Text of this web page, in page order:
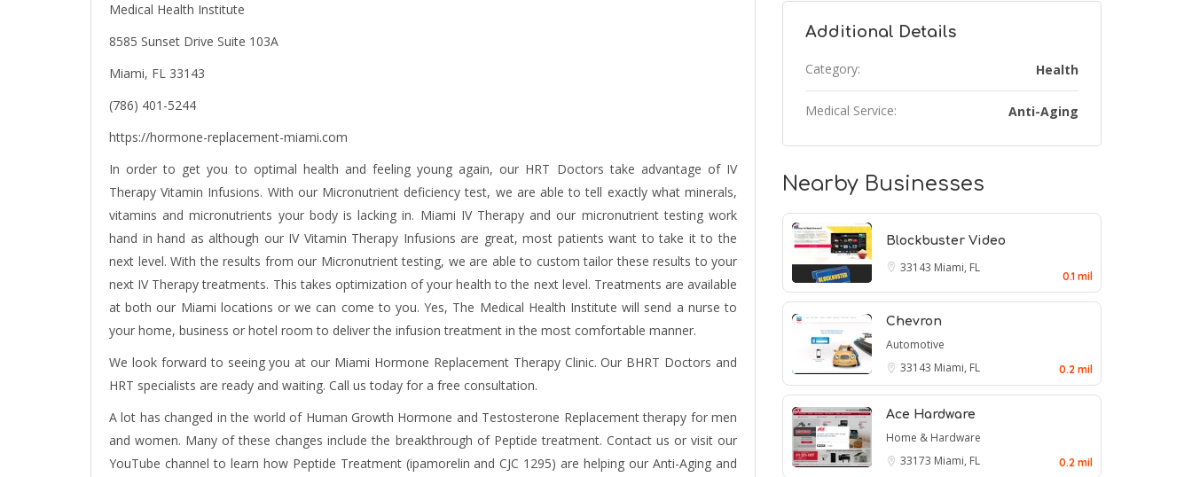
Medical Health Institute
8585 Sunset Drive Suite 103A
Miami, FL 33143
(786) 401-5244
https://hormone-replacement-miami.com
In order to get you to optimal health and feeling young again, our HRT Doctors take advantage of IV
Therapy Vitamin Infusions. With our Micronutrient deficiency test, we are able to tell exactly what minerals,
vitamins and micronutrients your body is lacking in. Miami IV Therapy and our micronutrient testing work
hand in hand as although our IV Vitamin Therapy Infusions are great, most patients want to take it to the
next level. With the results from our Micronutrient testing, we are able to custom tailor these results to your
next IV Therapy treatments. This takes optimization of your health to the next level. Treatments are available
at both our Miami locations or we can come to you. Yes, The Medical Health Institute will send a nurse to
your home, business or hotel room to deliver the infusion treatment in the most comfortable manner.
We look forward to seeing you at our Miami Hormone Replacement Therapy Clinic. Our BHRT Doctors and
HRT specialists are ready and waiting. Call us today for a free consultation.
A lot has changed in the world of Human Growth Hormone and Testosterone Replacement therapy for men
and women. Many of these changes include the breakthrough of Peptide treatment. Contact us or visit our
YouTube channel to learn how Peptide Treatment (ipamorelin and CJC 1295) are helping our Anti-Aging and
Additional Details
Category: Health
Medical Service: Anti-Aging
Nearby Businesses
Blockbuster Video
33143 Miami, FL
0.1 mil
Chevron
Automotive
33143 Miami, FL 0.2 mil
Ace Hardware
Home & Hardware
33173 Miami, FL 0.2 mil